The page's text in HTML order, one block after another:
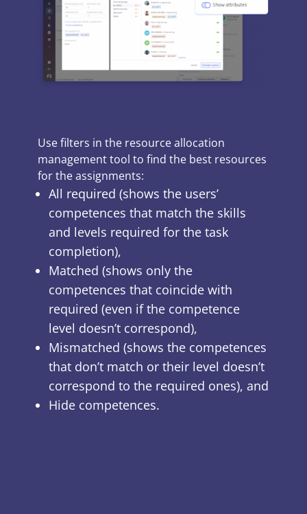
Use filters in the resource allocation
management tool to find the best resources
for the assignments:
All required (shows the users’
competences that match the skills
and levels required for the task
completion),
Matched (shows only the
competences that coincide with
required (even if the competence
level doesn’t correspond),
Mismatched (shows the competences
that don’t match or their level doesn’t
correspond to the required ones), and
Hide competences.